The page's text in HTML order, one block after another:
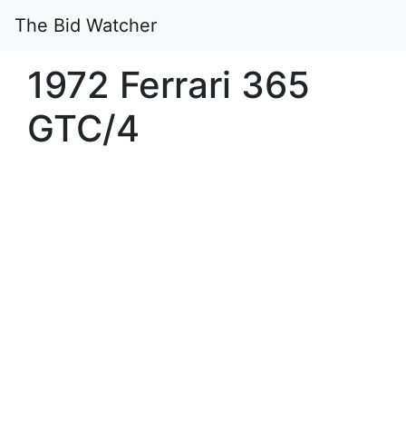
The Bid Watcher
1972 Ferrari 365
GTC/4